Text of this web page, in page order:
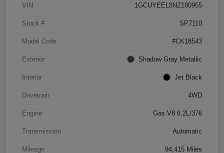
VIN 1GCUYEEL8NZ180955
Stock # SP7110
Model Code #CK18543
Exterior Shadow Gray Metallic
Interior Jet Black
Drivetrain 4WD
Engine Gas V8 6.2L/376
Transmission Automatic
Mileage 94,415 Miles